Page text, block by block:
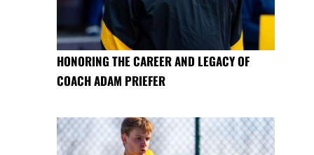
HONORING THE CAREER AND LEGACY OF
COACH ADAM PRIEFER